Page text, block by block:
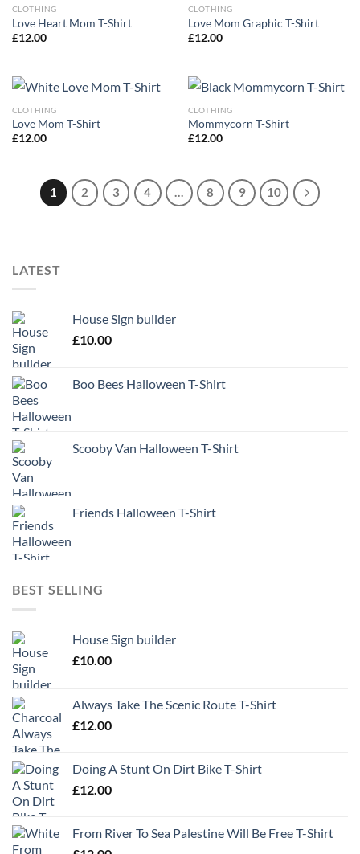
CLOTHING
Love Heart Mom T-Shirt
£12.00
CLOTHING
Love Mom Graphic T-Shirt
£12.00
CLOTHING
Love Mom T-Shirt
£12.00
CLOTHING
Mommycorn T-Shirt
£12.00
1 2 3 4 … 8 9 10
LATEST
House Sign builder
£10.00
Boo Bees Halloween T-Shirt
Scooby Van Halloween T-Shirt
Friends Halloween T-Shirt
BEST SELLING
House Sign builder
£10.00
Always Take The Scenic Route T-Shirt
£12.00
Doing A Stunt On Dirt Bike T-Shirt
£12.00
From River To Sea Palestine Will Be Free T-Shirt